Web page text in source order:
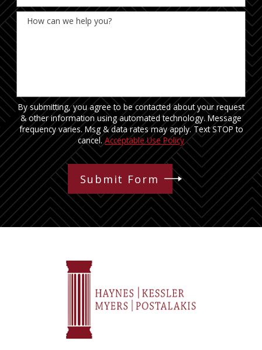
How can we help you?
By submitting, you agree to be contacted about your request
& other information using automated technology. Message
frequency varies. Msg & data rates may apply. Text STOP to
cancel.Acceptable Use Policy
Submit Form